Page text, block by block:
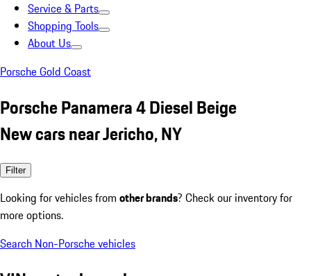
Service & Parts
Shopping Tools
About Us
Porsche Gold Coast
Porsche Panamera 4 Diesel Beige
New cars near Jericho, NY
Filter
Looking for vehicles from other brands? Check our inventory for
more options.
Search Non-Porsche vehicles